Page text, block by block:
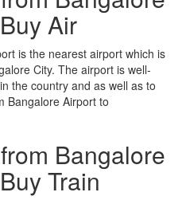
Air
is the nearest airport which is
City. The airport is well-
the country and as well as to
Bangalore Airport to
Bangalore
Train